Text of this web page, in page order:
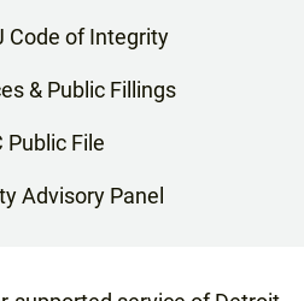
Code of Integrity
& Public Fillings
Public File
Advisory Panel